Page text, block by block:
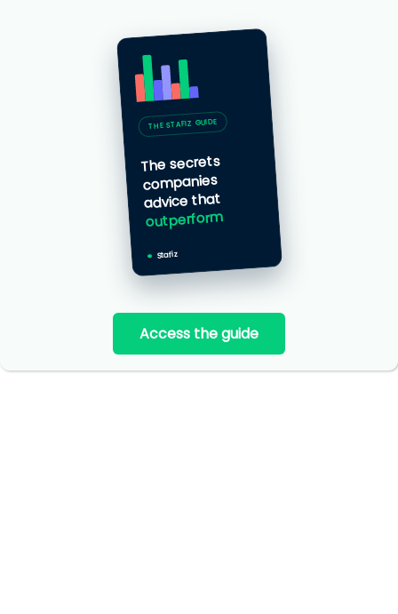
THE STAFIZ GUIDE
The secrets
companies
advice that
outperform
Stafiz
Access the guide